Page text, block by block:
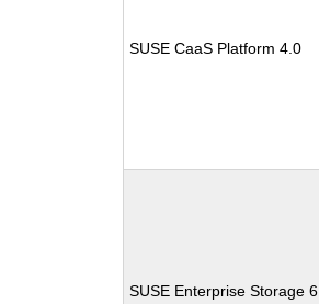
SUSE CaaS Platform 4.0
SUSE Enterprise Storage 6